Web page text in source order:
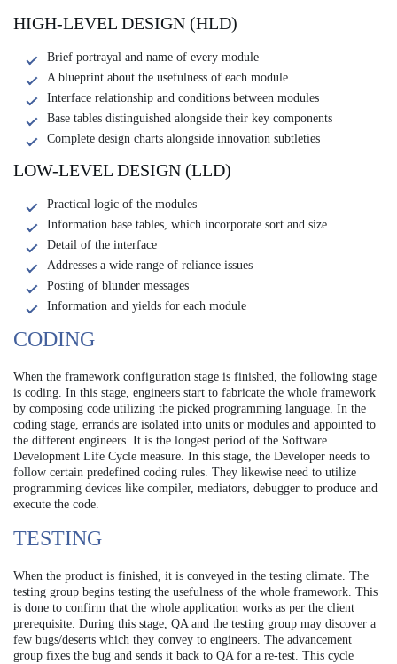
HIGH-LEVEL DESIGN (HLD)
Brief portrayal and name of every module
A blueprint about the usefulness of each module
Interface relationship and conditions between modules
Base tables distinguished alongside their key components
Complete design charts alongside innovation subtleties
LOW-LEVEL DESIGN (LLD)
Practical logic of the modules
Information base tables, which incorporate sort and size
Detail of the interface
Addresses a wide range of reliance issues
Posting of blunder messages
Information and yields for each module
CODING
When the framework configuration stage is finished, the following stage
is coding. In this stage, engineers start to fabricate the whole framework
by composing code utilizing the picked programming language. In the
coding stage, errands are isolated into units or modules and appointed to
the different engineers. It is the longest period of the Software
Development Life Cycle measure. In this stage, the Developer needs to
follow certain predefined coding rules. They likewise need to utilize
programming devices like compiler, mediators, debugger to produce and
execute the code.
TESTING
When the product is finished, it is conveyed in the testing climate. The
testing group begins testing the usefulness of the whole framework. This
is done to confirm that the whole application works as per the client
prerequisite. During this stage, QA and the testing group may discover a
few bugs/deserts which they convey to engineers. The advancement
group fixes the bug and sends it back to QA for a re-test. This cycle